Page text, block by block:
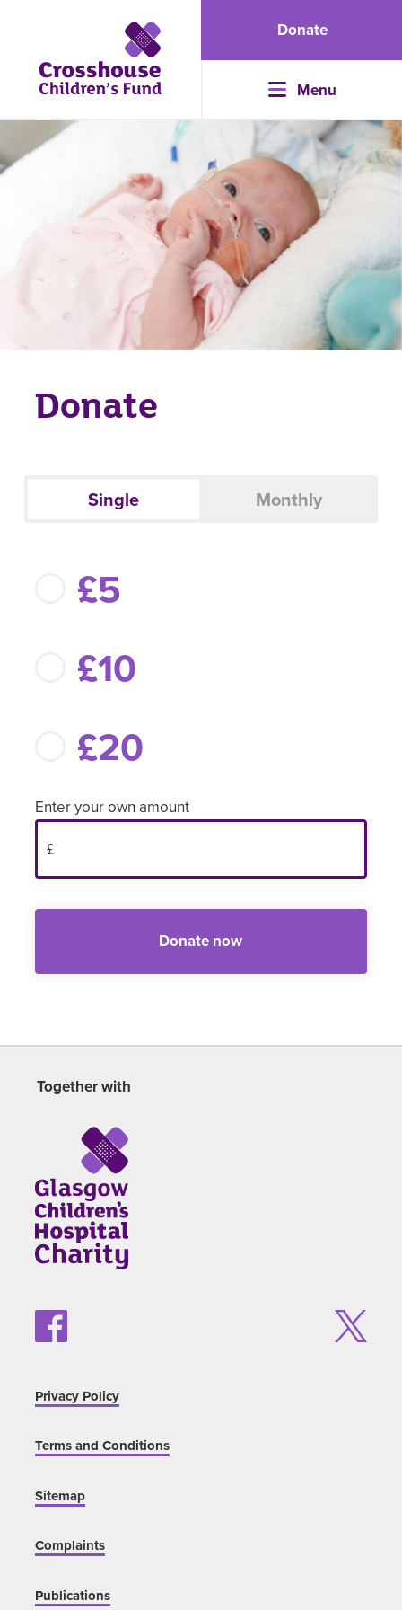
Donate
Menu
Donate
Single Monthly
£5
£10
£20
Enter your own amount
Donate now
Together with
Privacy Policy
Terms and Conditions
Sitemap
Complaints
Publications